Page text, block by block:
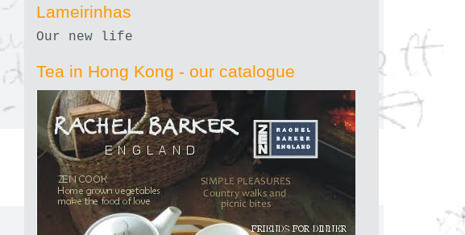
Lameirinhas
Our new life
Tea in Hong Kong - our catalogue